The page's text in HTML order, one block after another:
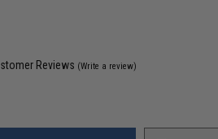
Reviews (Write a review)